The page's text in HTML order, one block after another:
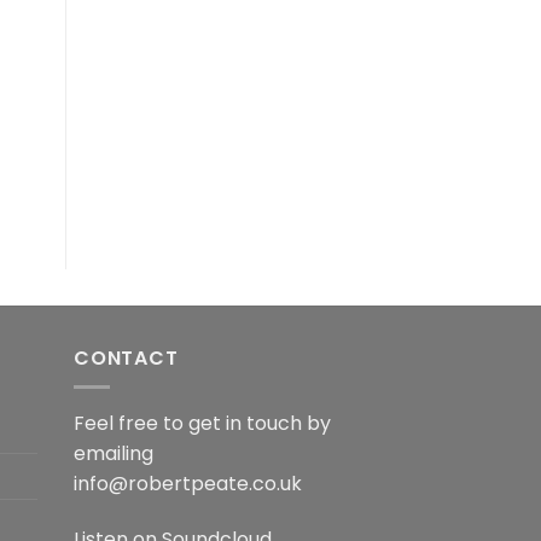
CONTACT
Feel free to get in touch by
emailing
info@robertpeate.co.uk